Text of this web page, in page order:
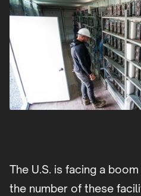
The U.S. is facing a
the number of these